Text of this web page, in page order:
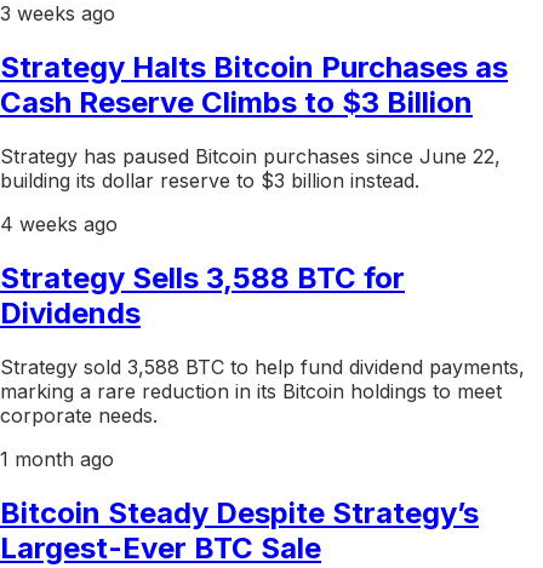
3 weeks ago
Strategy Halts Bitcoin Purchases as
Cash Reserve Climbs to $3 Billion
Strategy has paused Bitcoin purchases since June 22,
building its dollar reserve to $3 billion instead.
4 weeks ago
Strategy Sells 3,588 BTC for
Dividends
Strategy sold 3,588 BTC to help fund dividend payments,
marking a rare reduction in its Bitcoin holdings to meet
corporate needs.
1 month ago
Bitcoin Steady Despite Strategy’s
Largest-Ever BTC Sale